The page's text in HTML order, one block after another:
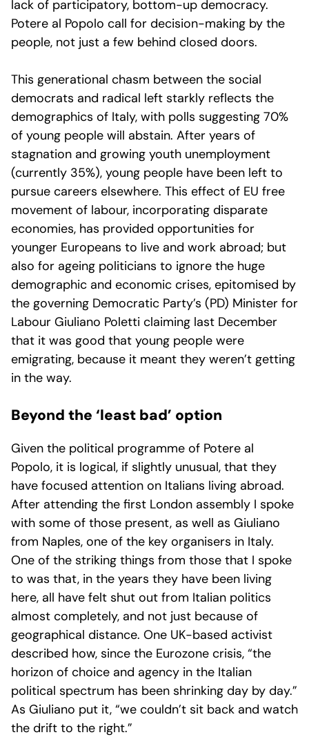
lack of participatory, bottom-up democracy.
Potere al Popolo call for decision-making by the
people, not just a few behind closed doors.
This generational chasm between the social
democrats and radical left starkly reflects the
demographics of Italy, with polls suggesting 70%
of young people will abstain. After years of
stagnation and growing youth unemployment
(currently 35%), young people have been left to
pursue careers elsewhere. This effect of EU free
movement of labour, incorporating disparate
economies, has provided opportunities for
younger Europeans to live and work abroad; but
also for ageing politicians to ignore the huge
demographic and economic crises, epitomised by
the governing Democratic Party’s (PD) Minister for
Labour Giuliano Poletti claiming last December
that it was good that young people were
emigrating, because it meant they weren’t getting
in the way.
Beyond the ‘least bad’ option
Given the political programme of Potere al
Popolo, it is logical, if slightly unusual, that they
have focused attention on Italians living abroad.
After attending the first London assembly I spoke
with some of those present, as well as Giuliano
from Naples, one of the key organisers in Italy.
One of the striking things from those that I spoke
to was that, in the years they have been living
here, all have felt shut out from Italian politics
almost completely, and not just because of
geographical distance. One UK-based activist
described how, since the Eurozone crisis, “the
horizon of choice and agency in the Italian
political spectrum has been shrinking day by day.”
As Giuliano put it, “we couldn’t sit back and watch
the drift to the right.”